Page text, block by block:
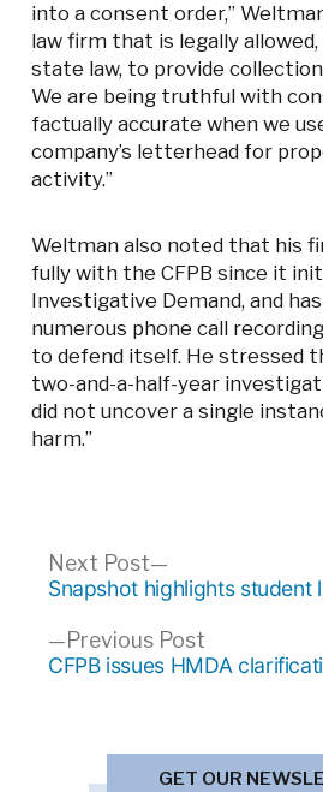
into a consent order,”
law firm that is legally
state law, to provide
We are being truthful with
factually accurate when we
company’s letterhead for
activity.”
Weltman also noted that his
fully with the CFPB since it
Investigative Demand, and
numerous phone call
to defend itself. He stressed
two-and-a-half-year
did not uncover a single
harm.”
Post
navigation
Previous PostPrevious
post:
CFPB issues HMDA
Next Post
Next
post:
Snapshot highlights student
GET OUR